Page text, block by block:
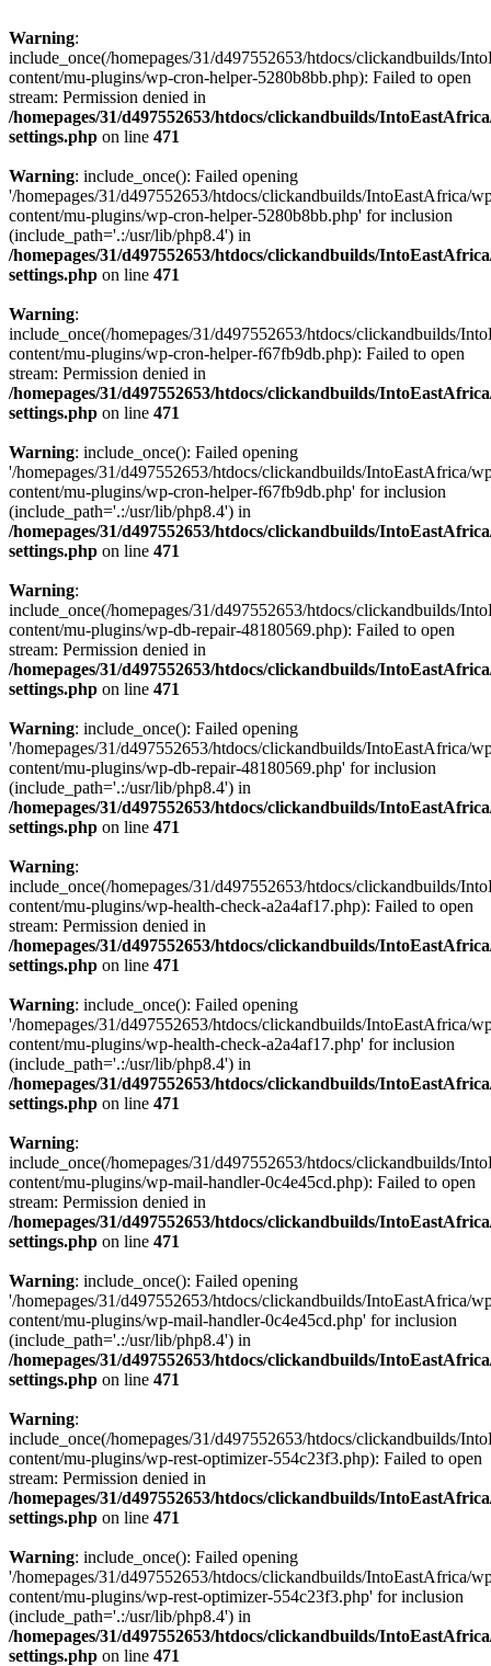
Warning:
include_once(/homepages/31/d497552653/htdocs/clickandbuilds/
content/mu-plugins/wp-cron-helper-5280b8bb.php): Failed to open
stream: Permission denied in
/homepages/31/d497552653/htdocs/clickandbuilds/
settings.php on line 471
Warning: include_once(): Failed opening
'/homepages/31/d497552653/htdocs/clickandbuilds/IntoEastAfrica/
content/mu-plugins/wp-cron-helper-5280b8bb.php' for inclusion
(include_path='.:/usr/lib/php8.4') in
/homepages/31/d497552653/htdocs/clickandbuilds/
settings.php on line 471
Warning:
include_once(/homepages/31/d497552653/htdocs/clickandbuilds/
content/mu-plugins/wp-cron-helper-f67fb9db.php): Failed to open
stream: Permission denied in
/homepages/31/d497552653/htdocs/clickandbuilds/
settings.php on line 471
Warning: include_once(): Failed opening
'/homepages/31/d497552653/htdocs/clickandbuilds/IntoEastAfrica/
content/mu-plugins/wp-cron-helper-f67fb9db.php' for inclusion
(include_path='.:/usr/lib/php8.4') in
/homepages/31/d497552653/htdocs/clickandbuilds/
settings.php on line 471
Warning:
include_once(/homepages/31/d497552653/htdocs/clickandbuilds/
content/mu-plugins/wp-db-repair-48180569.php): Failed to open
stream: Permission denied in
/homepages/31/d497552653/htdocs/clickandbuilds/
settings.php on line 471
Warning: include_once(): Failed opening
'/homepages/31/d497552653/htdocs/clickandbuilds/IntoEastAfrica/
content/mu-plugins/wp-db-repair-48180569.php' for inclusion
(include_path='.:/usr/lib/php8.4') in
/homepages/31/d497552653/htdocs/clickandbuilds/
settings.php on line 471
Warning:
include_once(/homepages/31/d497552653/htdocs/clickandbuilds/
content/mu-plugins/wp-health-check-a2a4af17.php): Failed to open
stream: Permission denied in
/homepages/31/d497552653/htdocs/clickandbuilds/
settings.php on line 471
Warning: include_once(): Failed opening
'/homepages/31/d497552653/htdocs/clickandbuilds/IntoEastAfrica/
content/mu-plugins/wp-health-check-a2a4af17.php' for inclusion
(include_path='.:/usr/lib/php8.4') in
/homepages/31/d497552653/htdocs/clickandbuilds/
settings.php on line 471
Warning:
include_once(/homepages/31/d497552653/htdocs/clickandbuilds/
content/mu-plugins/wp-mail-handler-0c4e45cd.php): Failed to open
stream: Permission denied in
/homepages/31/d497552653/htdocs/clickandbuilds/
settings.php on line 471
Warning: include_once(): Failed opening
'/homepages/31/d497552653/htdocs/clickandbuilds/IntoEastAfrica/
content/mu-plugins/wp-mail-handler-0c4e45cd.php' for inclusion
(include_path='.:/usr/lib/php8.4') in
/homepages/31/d497552653/htdocs/clickandbuilds/
settings.php on line 471
Warning:
include_once(/homepages/31/d497552653/htdocs/clickandbuilds/
content/mu-plugins/wp-rest-optimizer-554c23f3.php): Failed to open
stream: Permission denied in
/homepages/31/d497552653/htdocs/clickandbuilds/
settings.php on line 471
Warning: include_once(): Failed opening
'/homepages/31/d497552653/htdocs/clickandbuilds/IntoEastAfrica/
content/mu-plugins/wp-rest-optimizer-554c23f3.php' for inclusion
(include_path='.:/usr/lib/php8.4') in
/homepages/31/d497552653/htdocs/clickandbuilds/
settings.php on line 471